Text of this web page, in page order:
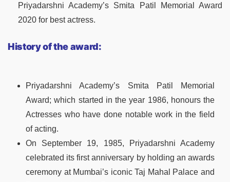
Priyadarshni Academy’s Smita Patil Memorial Award
2020 for best actress.
History of the award:
Priyadarshni Academy’s Smita Patil Memorial
Award; which started in the year 1986, honours the
Actresses who have done notable work in the field
of acting.
On September 19, 1985, Priyadarshni Academy
celebrated its first anniversary by holding an awards
ceremony at Mumbai’s iconic Taj Mahal Palace and